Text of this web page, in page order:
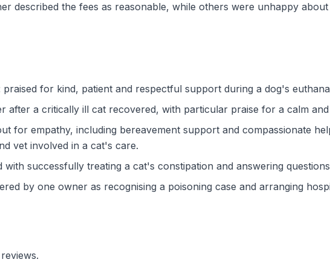
described the fees as reasonable, while others were unhappy
for kind, patient and respectful support during a dog's
after a critically ill cat recovered, with particular praise for a calm
for empathy, including bereavement support and compassionate
vet involved in a cat's care.
successfully treating a cat's constipation and answering
by one owner as recognising a poisoning case and arranging